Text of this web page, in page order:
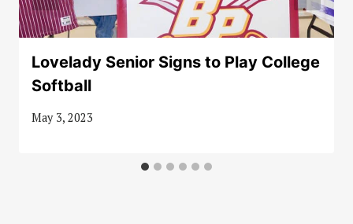
Lovelady Senior Signs to Play College
Softball
May 3, 2023